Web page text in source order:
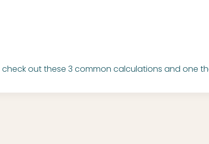
out these 3 common calculations and one